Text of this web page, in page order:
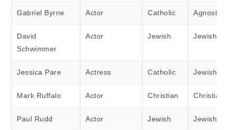
Gabriel Byrne Actor Catholic Agnostic
David
Schwimmer
Actor Jewish Jewish
Jessica Pare Actress Catholic Jewish
Mark Ruffalo Actor Christian Christian
Paul Rudd Actor Jewish Jewish